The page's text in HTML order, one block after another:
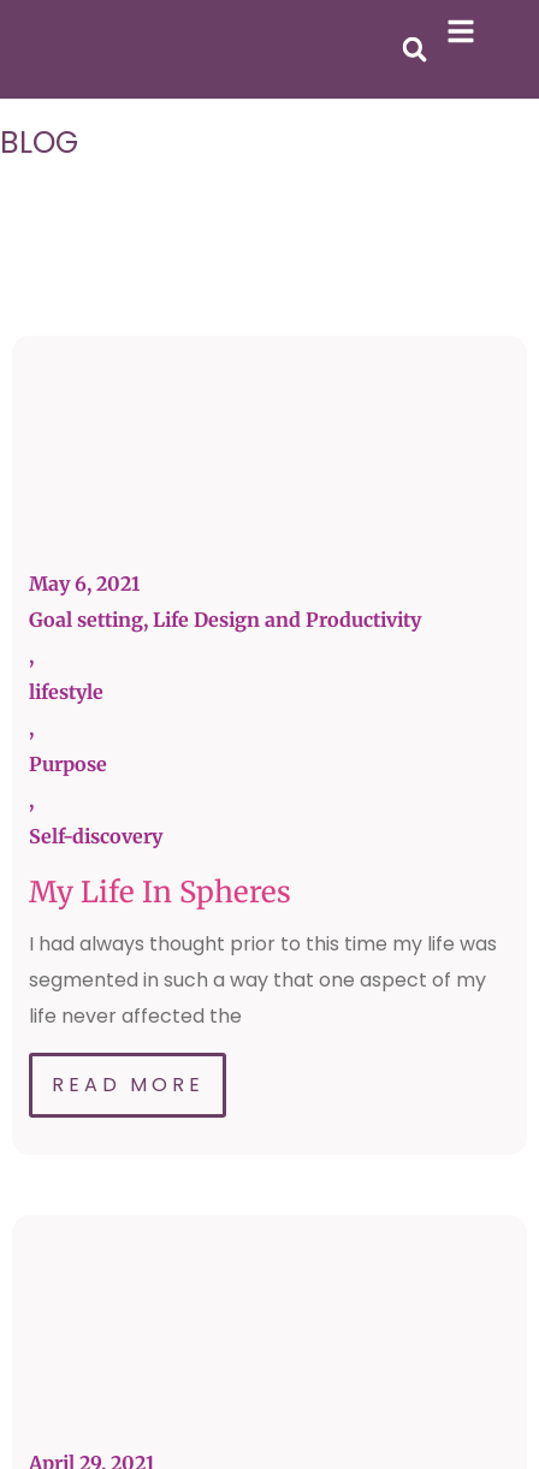
BLOG
May 6, 2021
Goal setting, Life Design and Productivity
,
lifestyle
,
Purpose
,
Self-discovery
My Life In Spheres
I had always thought prior to this time my life was
segmented in such a way that one aspect of my
life never affected the
READ MORE
April 29, 2021